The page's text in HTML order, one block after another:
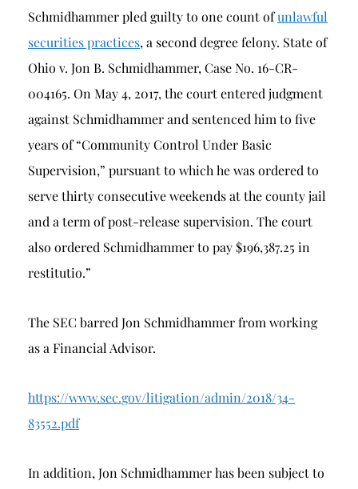
Schmidhammer pled guilty to one count ofunlawful
securities practices, a second degree felony. State of
Ohio v. Jon B. Schmidhammer, Case No. 16-CR-
004165. On May 4, 2017, the court entered judgment
against Schmidhammer and sentenced him to five
years of “Community Control Under Basic
Supervision,” pursuant to which he was ordered to
serve thirty consecutive weekends at the county jail
and a term of post-release supervision. The court
also ordered Schmidhammer to pay $196,387.25 in
restitutio.”
The SEC barred Jon Schmidhammer from working
as a Financial Advisor.
https://www.sec.gov/litigation/admin/2018/34-
83552.pdf
In addition, Jon Schmidhammer has been subject to